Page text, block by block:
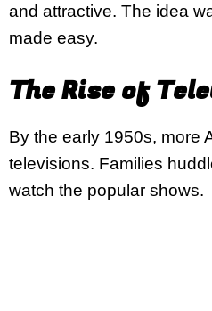
and attractive. The idea
made easy.
The Rise of
By the early 1950s, more
televisions. Families
watch the popular shows.